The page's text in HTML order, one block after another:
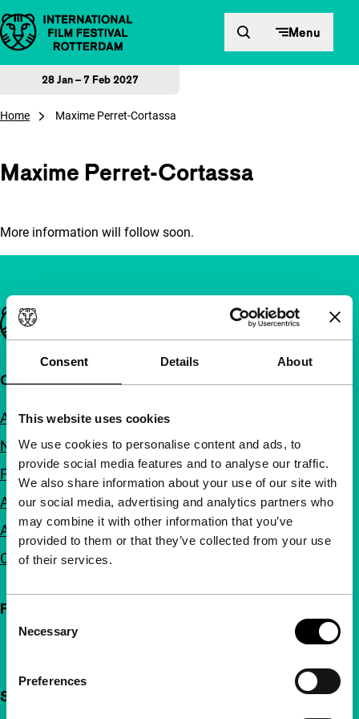
Consent Details About
This website uses cookies
We use cookies to personalise content and ads, to
provide social media features and to analyse our traffic.
We also share information about your use of our site with
our social media, advertising and analytics partners who
may combine it with other information that you’ve
provided to them or that they’ve collected from your use
of their services.
Selection
Necessary
Preferences
Skip to content Menu
28 Jan – 7 Feb 2027
Home Maxime Perret-Cortassa
Maxime Perret-Cortassa
More information will follow soon.
Important links
Quick links
About us
Newsletters
FAQ
Accessibility
Advertising
Contact
Follow IFFR
Support IFFR from €4 per month